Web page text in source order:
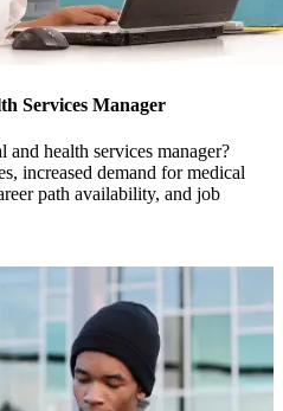
Services Manager
and health services manager?
increased demand for medical
path availability, and job